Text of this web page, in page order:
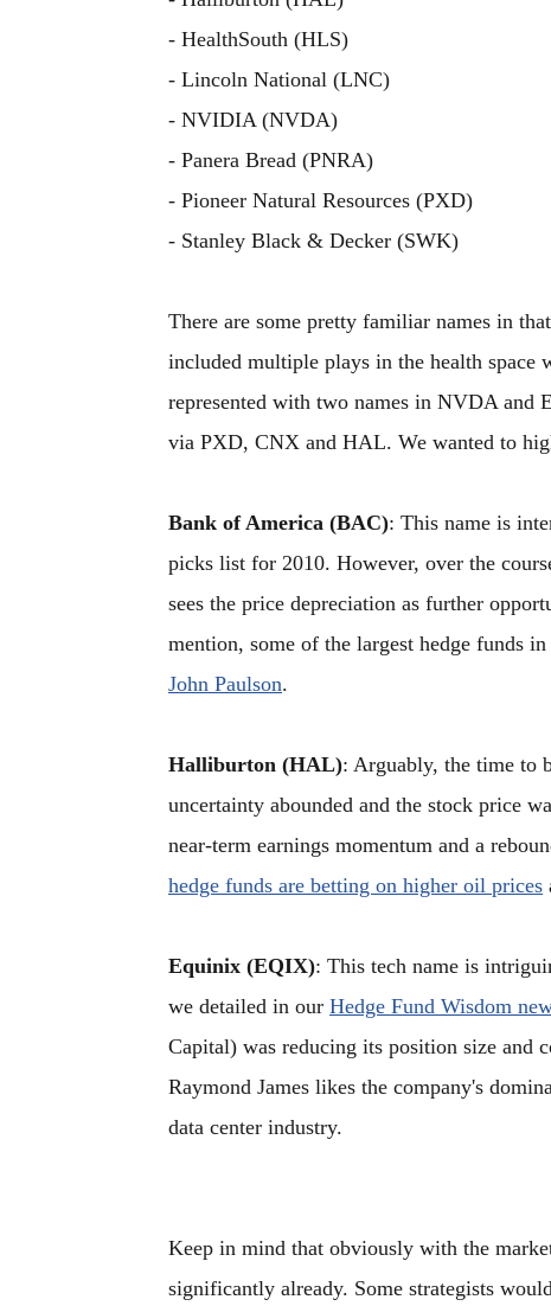
- HealthSouth (HLS)
- Lincoln National (LNC)
- NVIDIA (NVDA)
- Panera Bread (PNRA)
- Pioneer Natural Resources (PXD)
- Stanley Black & Decker (SWK)
There are some pretty familiar names in
included multiple plays in the health
represented with two names in NVDA and
via PXD, CNX and HAL. We wanted to
Bank of America (BAC): This name is
picks list for 2010. However, over the
sees the price depreciation as further
mention, some of the largest hedge funds
John Paulson.
Halliburton (HAL): Arguably, the time to
uncertainty abounded and the stock price
near-term earnings momentum and a
hedge funds are betting on higher oil prices
Equinix (EQIX): This tech name is
we detailed in our Hedge Fund Wisdom
Capital) was reducing its position size and
Raymond James likes the company's
data center industry.
Keep in mind that obviously with the
significantly already. Some strategists